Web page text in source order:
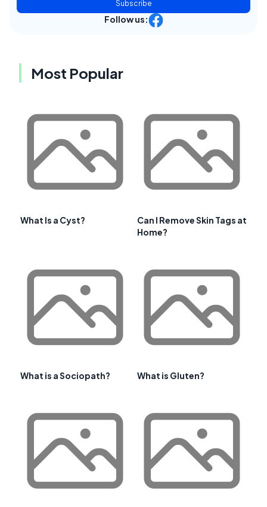
Subscribe
Follow us:
Most Popular
What Is a Cyst?
Can I Remove Skin Tags at
Home?
What is a Sociopath? What is Gluten?